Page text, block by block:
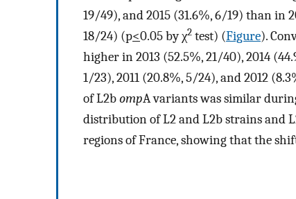
19/49), and 2015 (31.6%, 6/19) than in
18/24) (p<0.05 by χ2 test) (Figure).
higher in 2013 (52.5%, 21/40), 2014
1/23), 2011 (20.8%, 5/24), and 2012
of L2bompA variants was similar
distribution of L2 and L2b strains and
regions of France, showing that the